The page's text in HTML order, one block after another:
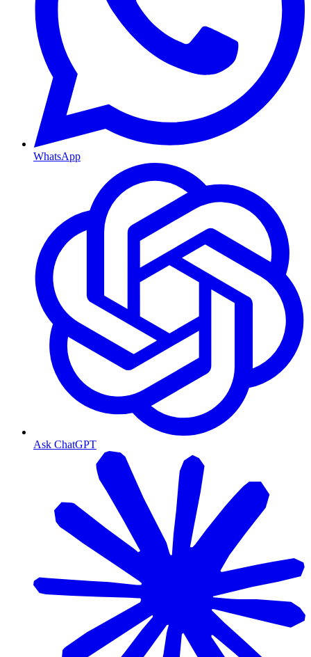
WhatsApp
Ask ChatGPT